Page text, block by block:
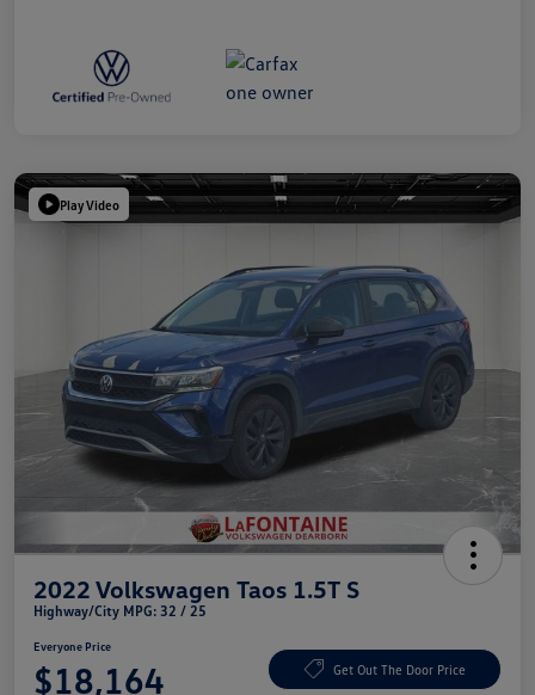
Play Video
2022 Volkswagen Taos 1.5T S
Highway/City MPG: 32 / 25
Everyone Price
$18,164 Get Out The Door Price